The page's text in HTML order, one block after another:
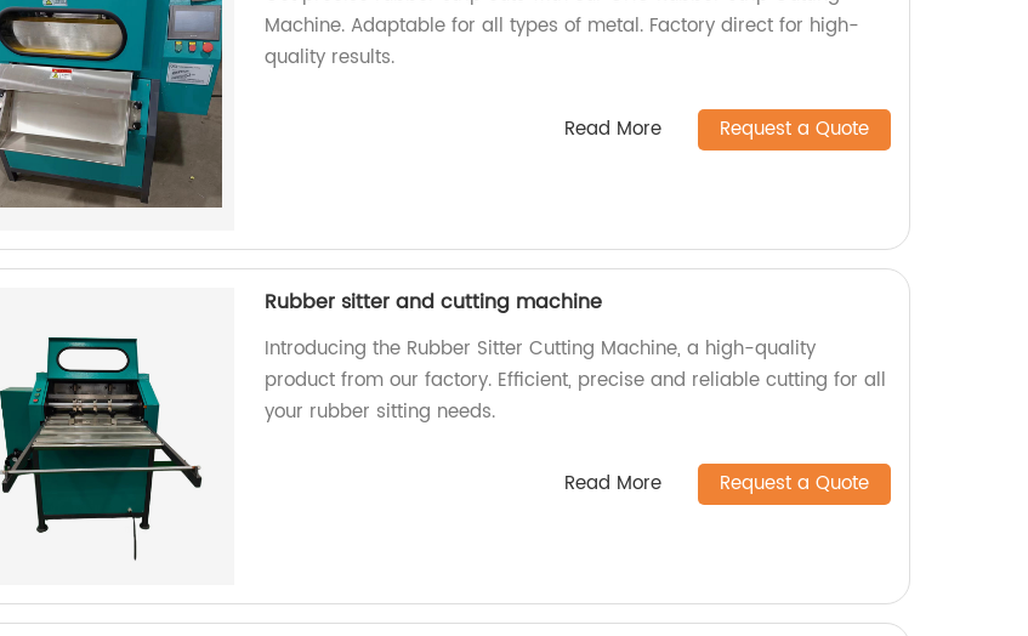
Machine. Adaptable for all types of metal. Factory direct for high-
quality results.
Read More Request a Quote
Rubber sitter and cutting machine
Introducing the Rubber Sitter Cutting Machine, a high-quality
product from our factory. Efficient, precise and reliable cutting for all
your rubber sitting needs.
Read More Request a Quote